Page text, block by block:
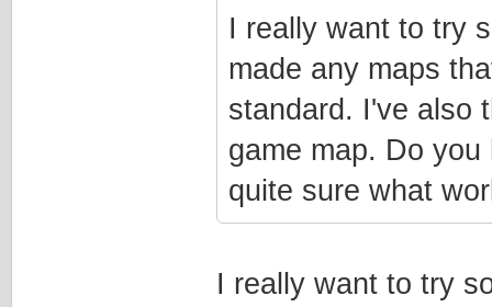
I really want to try
made any maps
standard. I've also
game map. Do
quite sure what
I really want to try